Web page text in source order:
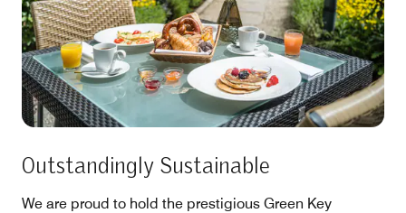
Outstandingly Sustainable
We are proud to hold the prestigious Green Key